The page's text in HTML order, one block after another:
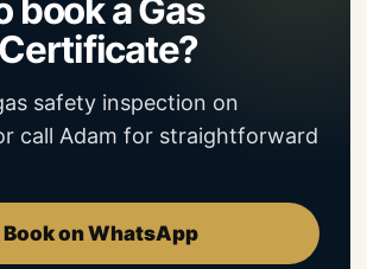
book a Gas
safety inspection on
call Adam for straightforward
Book on WhatsApp